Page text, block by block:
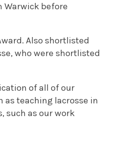
Warwick before
Also shortlisted
who were shortlisted
of all of our
teaching lacrosse in
such as our work